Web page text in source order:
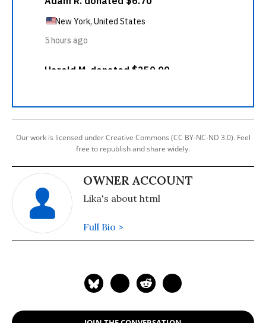
Our work is licensed under Creative Commons (CC BY-NC-ND 3.0). Feel
free to republish and share widely.
OWNER ACCOUNT
Lika's about html
Full Bio >